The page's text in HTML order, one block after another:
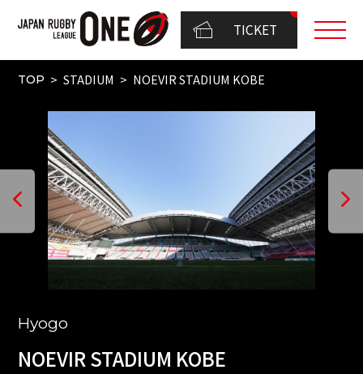
TICKET
TOP STADIUM NOEVIR STADIUM KOBE
Hyogo
NOEVIR STADIUM KOBE